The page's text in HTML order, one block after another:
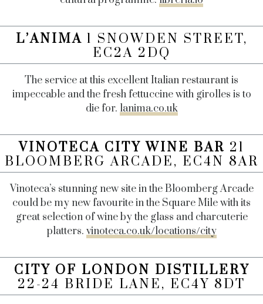
L’ANIMA 1 SNOWDEN STREET,
EC2A 2DQ
The service at this excellent Italian restaurant is
impeccable and the fresh fettuccine with girolles is to
die for. lanima.co.uk
VINOTECA CITY WINE BAR 21
BLOOMBERG ARCADE, EC4N 8AR
Vinoteca’s stunning new site in the Bloomberg Arcade
could be my new favourite in the Square Mile with its
great selection of wine by the glass and charcuterie
platters. vinoteca.co.uk/locations/city
CITY OF LONDON DISTILLERY
22-24 BRIDE LANE, EC4Y 8DT